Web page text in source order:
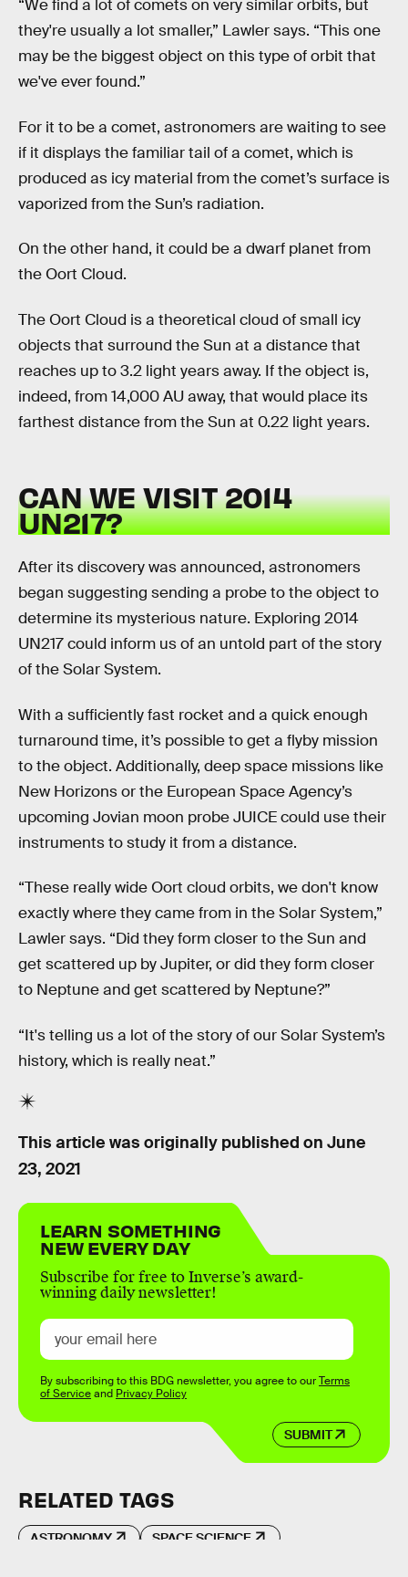
“We find a lot of comets on very similar orbits, but
they're usually a lot smaller,” Lawler says. “This one
may be the biggest object on this type of orbit that
we've ever found.”
For it to be a comet, astronomers are waiting to see
if it displays the familiar tail of a comet, which is
produced as icy material from the comet’s surface is
vaporized from the Sun’s radiation.
On the other hand, it could be a dwarf planet from
the Oort Cloud.
The Oort Cloud is a theoretical cloud of small icy
objects that surround the Sun at a distance that
reaches up to 3.2 light years away. If the object is,
indeed, from 14,000 AU away, that would place its
farthest distance from the Sun at 0.22 light years.
CAN WE VISIT 2014
UN217?
After its discovery was announced, astronomers
began suggesting sending a probe to the object to
determine its mysterious nature. Exploring 2014
UN217 could inform us of an untold part of the story
of the Solar System.
With a sufficiently fast rocket and a quick enough
turnaround time, it’s possible to get a flyby mission
to the object. Additionally, deep space missions like
New Horizons or the European Space Agency’s
upcoming Jovian moon probe JUICE could use their
instruments to study it from a distance.
“These really wide Oort cloud orbits, we don't know
exactly where they came from in the Solar System,”
Lawler says. “Did they form closer to the Sun and
get scattered up by Jupiter, or did they form closer
to Neptune and get scattered by Neptune?”
“It's telling us a lot of the story of our Solar System’s
history, which is really neat.”
This article was originally published on June
23, 2021
LEARN SOMETHING
NEW EVERY DAY
Subscribe for free to Inverse’s award-
winning daily newsletter!
SUBMIT
By subscribing to this BDG newsletter, you agree to ourTerms
of Serviceand Privacy Policy
RELATED TAGS
ASTRONOMY SPACE SCIENCE